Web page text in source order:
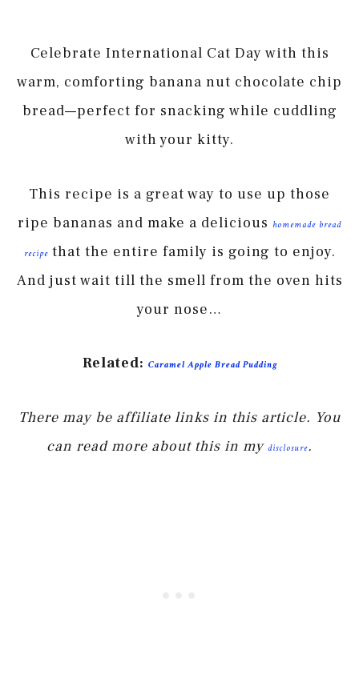
Celebrate International Cat Day with this
warm, comforting banana nut chocolate chip
bread—perfect for snacking while cuddling
with your kitty.
This recipe is a great way to use up those
ripe bananas and make a delicious homemade bread
recipethat the entire family is going to enjoy.
And just wait till the smell from the oven hits
your nose…
Related: Caramel Apple Bread Pudding
There may be affiliate links in this article. You
can read more about this in my disclosure.